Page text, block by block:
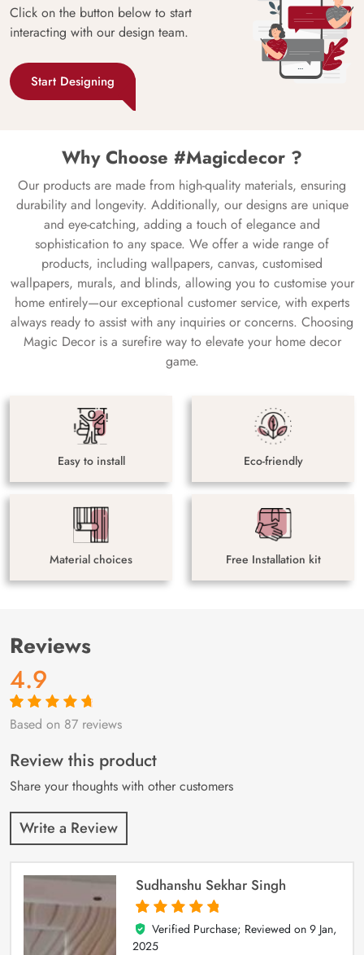
Click on the button below to start
interacting with our design team.
Start Designing
Why Choose #Magicdecor ?
Our products are made from high-quality materials, ensuring
durability and longevity. Additionally, our designs are unique
and eye-catching, adding a touch of elegance and
sophistication to any space. We offer a wide range of
products, including wallpapers, canvas, customised
wallpapers, murals, and blinds, allowing you to customise your
home entirely—our exceptional customer service, with experts
always ready to assist with any inquiries or concerns. Choosing
Magic Decor is a surefire way to elevate your home decor
game.
Easy to install Eco-friendly
Material choices Free Installation kit
Reviews
4.9
Rated4.9out
87
customer
ratings
Based on 87 reviews
Review this product
Share your thoughts with other customers
Write a Review
Sudhanshu Sekhar Singh
5
out of 5
Verified Purchase; Reviewed on 9 Jan,
2025